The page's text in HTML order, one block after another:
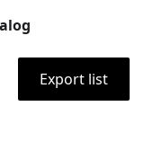
Export list